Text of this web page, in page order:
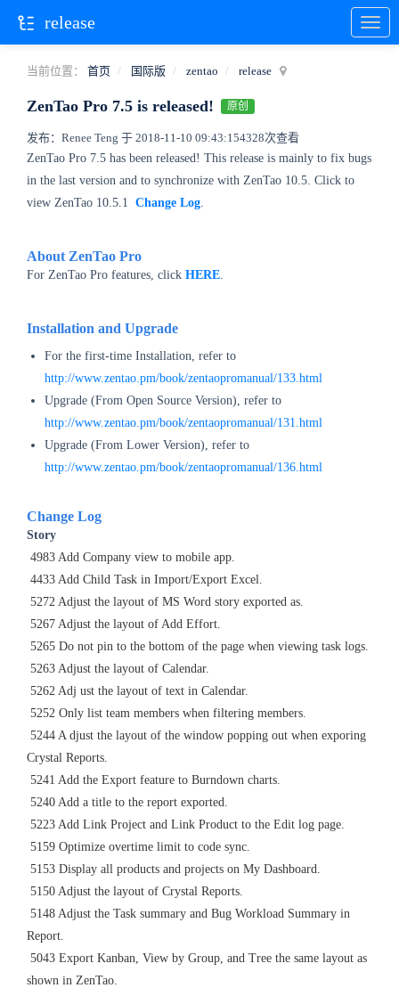
当前位置： 首页 国际版 zentao release
ZenTao Pro 7.5 is released! 原创
发布：Renee Teng 于 2018-11-10 09:43:154328次查看
ZenTao Pro 7.5 has been released! This release is mainly to fix bugs
in the last version and to synchronize with ZenTao 10.5. Click to
view ZenTao 10.5.1 Change Log.
About ZenTao Pro
For ZenTao Pro features, click HERE.
Installation and Upgrade
For the first-time Installation, refer to
http://www.zentao.pm/book/zentaopromanual/133.html
Upgrade (From Open Source Version), refer to
http://www.zentao.pm/book/zentaopromanual/131.html
Upgrade (From Lower Version), refer to
http://www.zentao.pm/book/zentaopromanual/136.html
Change Log
Story
4983 Add Company view to mobile app.
4433 Add Child Task in Import/Export Excel.
5272 Adjust the layout of MS Word story exported as.
5267 Adjust the layout of Add Effort.
5265 Do not pin to the bottom of the page when viewing task logs.
5263 Adjust the layout of Calendar.
5262 Adj ust the layout of text in Calendar.
5252 Only list team members when filtering members.
5244 A djust the layout of the window popping out when exporing
Crystal Reports.
5241 Add the Export feature to Burndown charts.
5240 Add a title to the report exported.
5223 Add Link Project and Link Product to the Edit log page.
5159 Optimize overtime limit to code sync.
5153 Display all products and projects on My Dashboard.
5150 Adjust the layout of Crystal Reports.
5148 Adjust the Task summary and Bug Workload Summary in
Report.
5043 Export Kanban, View by Group, and Tree the same layout as
shown in ZenTao.
release